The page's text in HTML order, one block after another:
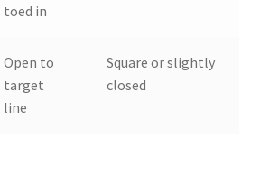
toed in
Open to
target
line
Square or slightly
closed